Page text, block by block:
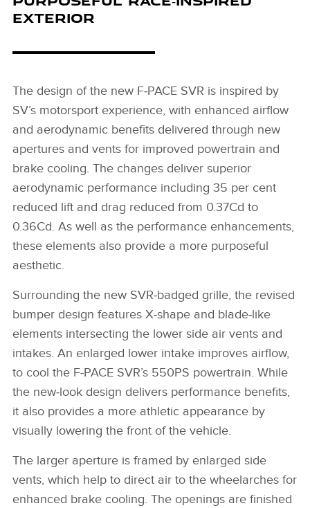
EXTERIOR
The design of the new F‑PACE SVR is inspired by
SV’s motorsport experience, with enhanced airflow
and aerodynamic benefits delivered through new
apertures and vents for improved powertrain and
brake cooling. The changes deliver superior
aerodynamic performance including 35 per cent
reduced lift and drag reduced from 0.37Cd to
0.36Cd. As well as the performance enhancements,
these elements also provide a more purposeful
aesthetic.
Surrounding the new SVR‑badged grille, the revised
bumper design features X‑shape and blade‑like
elements intersecting the lower side air vents and
intakes. An enlarged lower intake improves airflow,
to cool the F‑PACE SVR’s 550PS powertrain. While
the new‑look design delivers performance benefits,
it also provides a more athletic appearance by
visually lowering the front of the vehicle.
The larger aperture is framed by enlarged side
vents, which help to direct air to the wheelarches for
enhanced brake cooling. The openings are finished